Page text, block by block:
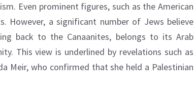
Even prominent figures, such as the American
However, a significant number of Jews believe
back to the Canaanites, belongs to its Arab
This view is underlined by revelations such as
Meir, who confirmed that she held a Palestinian